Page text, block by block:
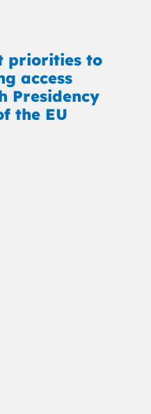
priorities to
access
Presidency
the EU